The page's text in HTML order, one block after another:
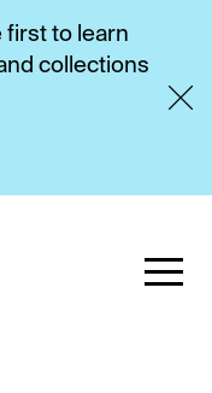
first to learn
collections